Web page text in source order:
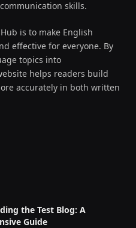
skills.
is to make English
effective for everyone. By
topics into
helps readers build
accurately in both written
the Test Blog: A
Guide